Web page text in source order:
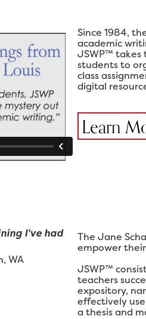
I've had
WA
Since 1984,
academic
JSWP™ takes
students to
class
digital
Learn
The Jane
empower
JSWP™
teachers
expository,
effectively
a thesis and